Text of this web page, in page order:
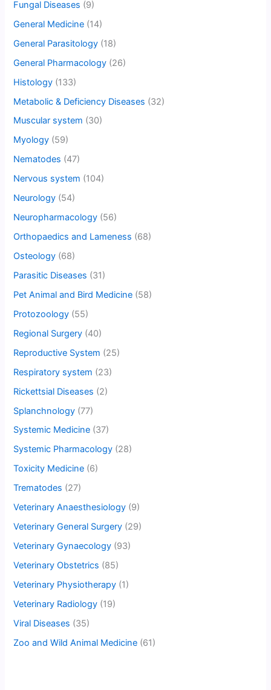
Fungal Diseases (9)
General Medicine (14)
General Parasitology (18)
General Pharmacology (26)
Histology (133)
Metabolic & Deficiency Diseases (32)
Muscular system (30)
Myology (59)
Nematodes (47)
Nervous system (104)
Neurology (54)
Neuropharmacology (56)
Orthopaedics and Lameness (68)
Osteology (68)
Parasitic Diseases (31)
Pet Animal and Bird Medicine (58)
Protozoology (55)
Regional Surgery (40)
Reproductive System (25)
Respiratory system (23)
Rickettsial Diseases (2)
Splanchnology (77)
Systemic Medicine (37)
Systemic Pharmacology (28)
Toxicity Medicine (6)
Trematodes (27)
Veterinary Anaesthesiology (9)
Veterinary General Surgery (29)
Veterinary Gynaecology (93)
Veterinary Obstetrics (85)
Veterinary Physiotherapy (1)
Veterinary Radiology (19)
Viral Diseases (35)
Zoo and Wild Animal Medicine (61)